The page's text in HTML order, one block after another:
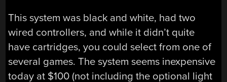
This system was black and white, had two
wired controllers, and while it didn’t quite
have cartridges, you could select from one of
several games. The system seems inexpensive
today at $100 (not including the optional light